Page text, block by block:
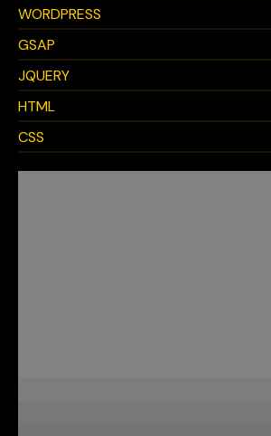
WORDPRESS
GSAP
JQUERY
HTML
CSS